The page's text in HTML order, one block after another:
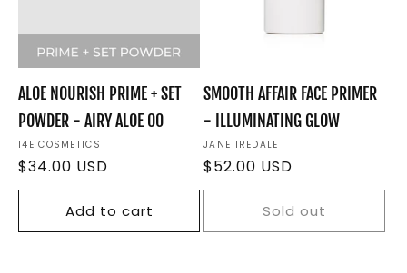
:
ALOE NOURISH PRIME + SET
POWDER - AIRY ALOE 00
Vendor:
14E COSMETICS
Regular
price
$34.00 USD
Add to cart
SMOOTH AFFAIR FACE PRIMER
- ILLUMINATING GLOW
Vendor:
JANE IREDALE
Regular
price
$52.00 USD
Sold out